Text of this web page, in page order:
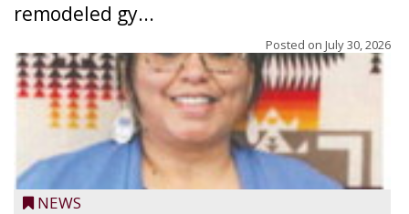
remodeled gy...
Posted on July 30, 2026
NEWS